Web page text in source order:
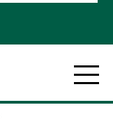
Main